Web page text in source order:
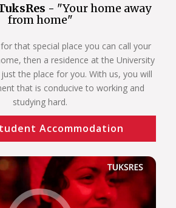
- "Your home away
from home"
that special place you can call your
then a residence at the University
the place for you. With us, you will
that is conducive to working and
studying hard.
Accommodation